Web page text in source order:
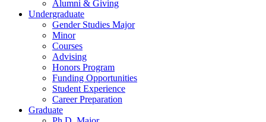
Alumni & Giving
Undergraduate
Gender Studies Major
Minor
Courses
Advising
Honors Program
Funding Opportunities
Student Experience
Career Preparation
Graduate